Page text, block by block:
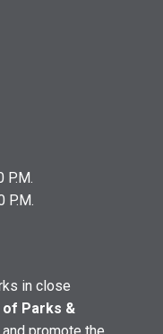
P.M.
P.M.
in close
Parks &